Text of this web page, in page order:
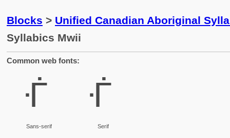
Blocks > Unified Canadian Aboriginal
Syllabics Mwii
Common web fonts:
ᒰ
Sans-serif
ᒰ
Serif